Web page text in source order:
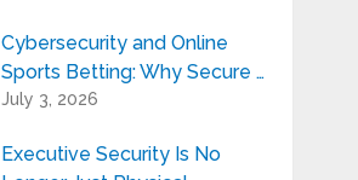
Cybersecurity and Online
Sports Betting: Why Secure …
July 3, 2026
Executive Security Is No